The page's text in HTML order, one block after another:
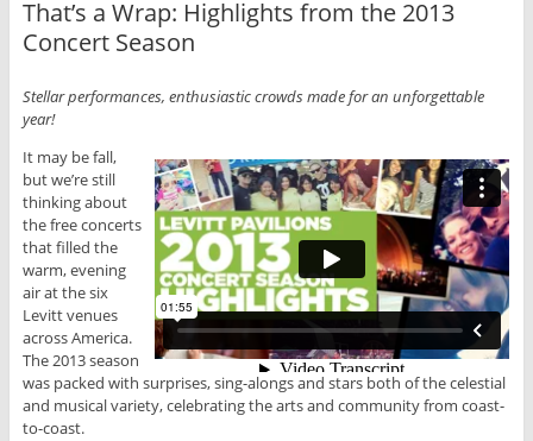
That’s a Wrap: Highlights from the 2013
Concert Season
Stellar performances, enthusiastic crowds made for an unforgettable
year!
It may be fall,
but we’re still
thinking about
the free concerts
that filled the
warm, evening
air at the six
Levitt venues
across America.
The 2013 season
was packed with surprises, sing-alongs and stars both of the celestial
and musical variety, celebrating the arts and community from coast-
to-coast.